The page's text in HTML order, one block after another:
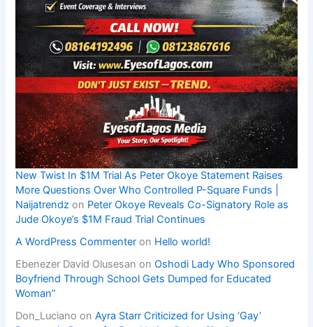
New Twist In $1M Trial As Peter Okoye Statement Raises
More Questions Over Who Controlled P-Square Funds |
Naijatrendz on Peter Okoye Reveals Co-Signatory Role as
Jude Okoye’s $1M Fraud Trial Continues
A WordPress Commenter on Hello world!
Ebenezer David Olusesan onOshodi Lady Who Sponsored
Boyfriend Through School Gets Dumped for Educated
Woman”
Don_Luciano onAyra Starr Criticized for Using ‘Gay’